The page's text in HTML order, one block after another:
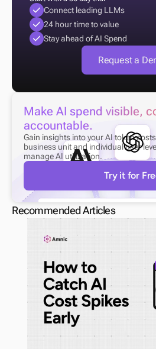
Connect leading LLMs
24 hour time to value
Stay ahead of AI Spend
Request a
Make AI spend visible,
accountable.
Gain insights into your AI token
business unit and individual user
manage AI utilization.
Try it for
Recommended Articles